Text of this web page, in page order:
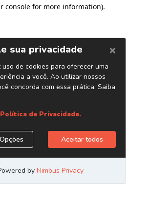
console for more information).